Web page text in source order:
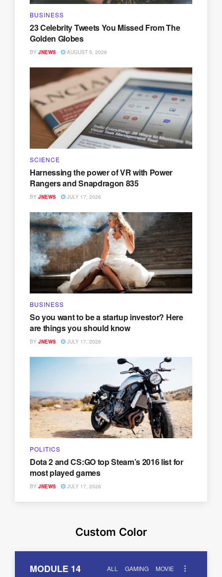
BUSINESS
23 Celebrity Tweets You Missed From The
Golden Globes
BY JNEWS AUGUST 5, 2026
SCIENCE
Harnessing the power of VR with Power
Rangers and Snapdragon 835
BY JNEWS JULY 17, 2026
BUSINESS
So you want to be a startup investor? Here
are things you should know
BY JNEWS JULY 17, 2026
POLITICS
Dota 2 and CS:GO top Steam’s 2016 list for
most played games
BY JNEWS JULY 17, 2026
Custom Color
MODULE 14 ALL GAMING MOVIE